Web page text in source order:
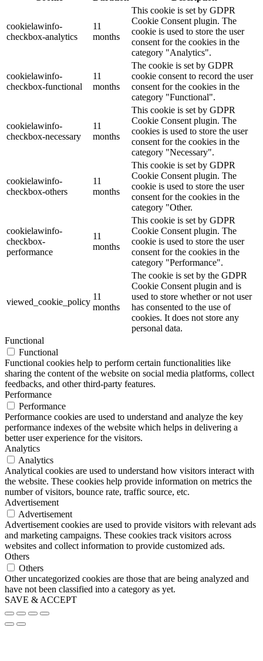
cookielawinfo-
checkbox-analytics
11
months
This cookie is set by GDPR
Cookie Consent plugin. The
cookie is used to store the user
consent for the cookies in the
category "Analytics".
cookielawinfo-
checkbox-functional
11
months
The cookie is set by GDPR
cookie consent to record the user
consent for the cookies in the
category "Functional".
cookielawinfo-
checkbox-necessary
11
months
This cookie is set by GDPR
Cookie Consent plugin. The
cookies is used to store the user
consent for the cookies in the
category "Necessary".
cookielawinfo-
checkbox-others
11
months
This cookie is set by GDPR
Cookie Consent plugin. The
cookie is used to store the user
consent for the cookies in the
category "Other.
cookielawinfo-
checkbox-
performance
11
months
This cookie is set by GDPR
Cookie Consent plugin. The
cookie is used to store the user
consent for the cookies in the
category "Performance".
viewed_cookie_policy
11
months
The cookie is set by the GDPR
Cookie Consent plugin and is
used to store whether or not user
has consented to the use of
cookies. It does not store any
personal data.
Functional
Functional
Functional cookies help to perform certain functionalities like
sharing the content of the website on social media platforms, collect
feedbacks, and other third-party features.
Performance
Performance
Performance cookies are used to understand and analyze the key
performance indexes of the website which helps in delivering a
better user experience for the visitors.
Analytics
Analytics
Analytical cookies are used to understand how visitors interact with
the website. These cookies help provide information on metrics the
number of visitors, bounce rate, traffic source, etc.
Advertisement
Advertisement
Advertisement cookies are used to provide visitors with relevant ads
and marketing campaigns. These cookies track visitors across
websites and collect information to provide customized ads.
Others
Others
Other uncategorized cookies are those that are being analyzed and
have not been classified into a category as yet.
SAVE & ACCEPT